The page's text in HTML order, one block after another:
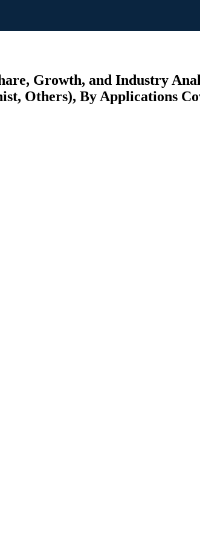
Growth, and Industry
Others), By Applications